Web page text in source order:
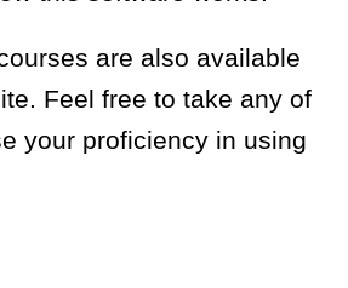
are also available
Feel free to take any of
your proficiency in using